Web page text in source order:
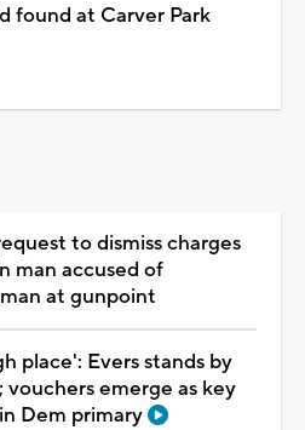
found at Carver Park
to dismiss charges
man accused of
at gunpoint
place': Evers stands by
emerge as key
Dem primary